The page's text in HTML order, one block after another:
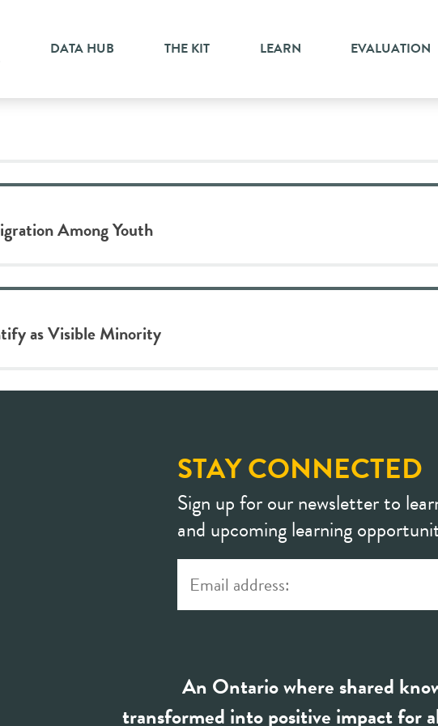
DATA HUB THE KIT LEARN EVALUATION
Among Youth
as Visible Minority
STAY CONNECTED
Sign up for our newsletter to
and upcoming learning
An Ontario where shared
transformed into positive impact for